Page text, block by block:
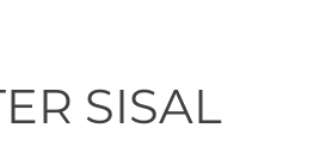
Softer Sisal Taupe
SISAL